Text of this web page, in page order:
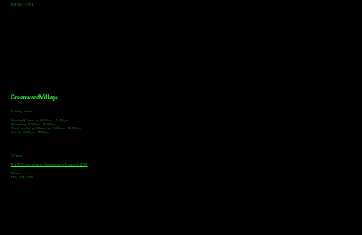
303-805-2739
Greenwood Village
Tasting Hours
Monday & Tuesday: 2:00pm - 9:00pm
Wednesday: 2:00pm - 10:00pm
Thursday, Friday & Saturday: 11:00am - 10:00pm
Sunday: 12:00pm - 8:00pm
Address
9672 E Arapahoe Rd, Greenwood Village, CO 80112
Phone
720-508-4210